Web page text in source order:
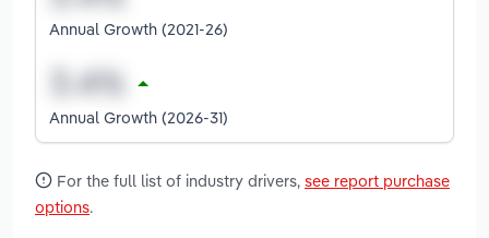
Annual Growth (2021-26)
Annual Growth (2026-31)
For the full list of industry drivers, see report purchase
options.